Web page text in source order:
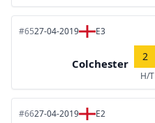
#6527-04-2019 E3
Colchester
2
H/T
#6627-04-2019 E2